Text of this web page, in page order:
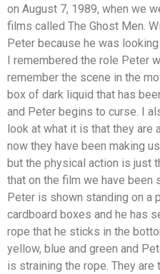
on August 7, 1989, when we
films called The Ghost Men.
Peter because he was
I remembered the role Peter
remember the scene in the
box of dark liquid that has
and Peter begins to curse. I
look at what it is that they are
now they have been making
but the physical action is just
that on the film we have
Peter is shown standing on a
cardboard boxes and he has
rope that he sticks in the
yellow, blue and green and
is straining the rope. They are